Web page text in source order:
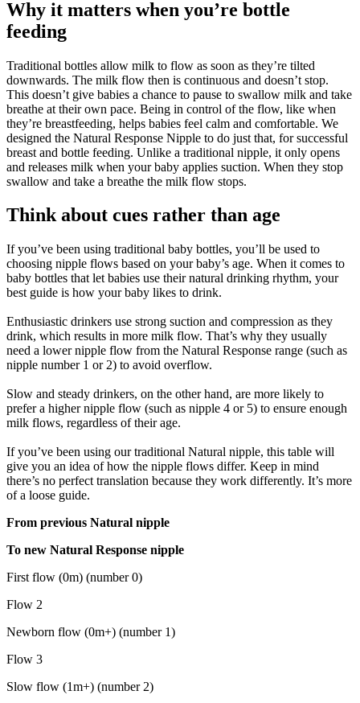
Why it matters when you’re bottle
feeding
Traditional bottles allow milk to flow as soon as they’re tilted
downwards. The milk flow then is continuous and doesn’t stop.
This doesn’t give babies a chance to pause to swallow milk and take
breathe at their own pace. Being in control of the flow, like when
they’re breastfeeding, helps babies feel calm and comfortable. We
designed the Natural Response Nipple to do just that, for successful
breast and bottle feeding. Unlike a traditional nipple, it only opens
and releases milk when your baby applies suction. When they stop
swallow and take a breathe the milk flow stops.
Think about cues rather than age
If you’ve been using traditional baby bottles, you’ll be used to
choosing nipple flows based on your baby’s age. When it comes to
baby bottles that let babies use their natural drinking rhythm, your
best guide is how your baby likes to drink.
Enthusiastic drinkers use strong suction and compression as they
drink, which results in more milk flow. That’s why they usually
need a lower nipple flow from the Natural Response range (such as
nipple number 1 or 2) to avoid overflow.
Slow and steady drinkers, on the other hand, are more likely to
prefer a higher nipple flow (such as nipple 4 or 5) to ensure enough
milk flows, regardless of their age.
If you’ve been using our traditional Natural nipple, this table will
give you an idea of how the nipple flows differ. Keep in mind
there’s no perfect translation because they work differently. It’s more
of a loose guide.
From previous Natural nipple
To new Natural Response nipple
First flow (0m) (number 0)
Flow 2
Newborn flow (0m+) (number 1)
Flow 3
Slow flow (1m+) (number 2)